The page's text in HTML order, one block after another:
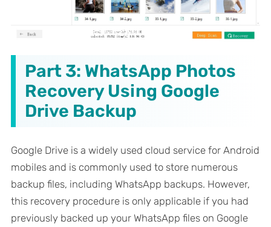
Part 3: WhatsApp Photos
Recovery Using Google
Drive Backup
Google Drive is a widely used cloud service for Android
mobiles and is commonly used to store numerous
backup files, including WhatsApp backups. However,
this recovery procedure is only applicable if you had
previously backed up your WhatsApp files on Google